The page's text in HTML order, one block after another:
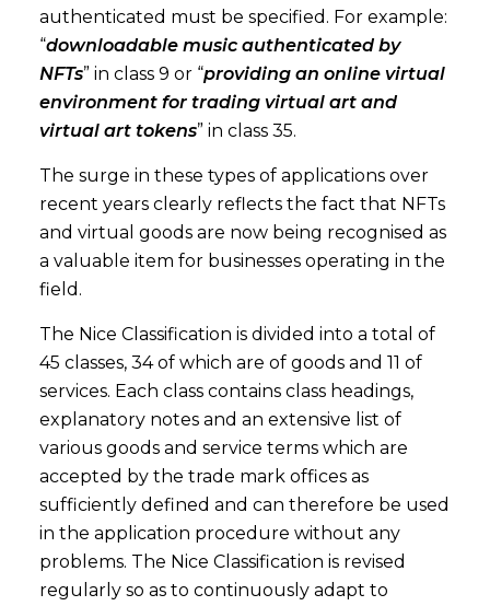
authenticated must be specified. For example:
“downloadable music authenticated by
NFTs” in class 9 or “providing an online virtual
environment for trading virtual art and
virtual art tokens” in class 35.
The surge in these types of applications over
recent years clearly reflects the fact that NFTs
and virtual goods are now being recognised as
a valuable item for businesses operating in the
field.
The Nice Classification is divided into a total of
45 classes, 34 of which are of goods and 11 of
services. Each class contains class headings,
explanatory notes and an extensive list of
various goods and service terms which are
accepted by the trade mark offices as
sufficiently defined and can therefore be used
in the application procedure without any
problems. The Nice Classification is revised
regularly so as to continuously adapt to